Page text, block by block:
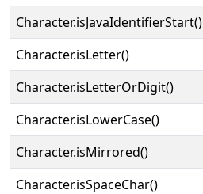
Character.isJavaIdentifierStart()
Character.isLetter()
Character.isLetterOrDigit()
Character.isLowerCase()
Character.isMirrored()
Character.isSpaceChar()